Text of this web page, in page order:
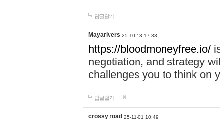
답글달기
Mayarivers 25-10-13 17:33
https://bloodmoneyfree.io/
negotiation, and strategy
challenges you to think on
답글달기
crossy road 25-11-01 10:49